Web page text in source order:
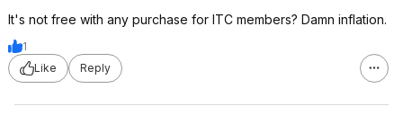
It's not free with any purchase for ITC members? Damn inflation.
1
Like
Reply